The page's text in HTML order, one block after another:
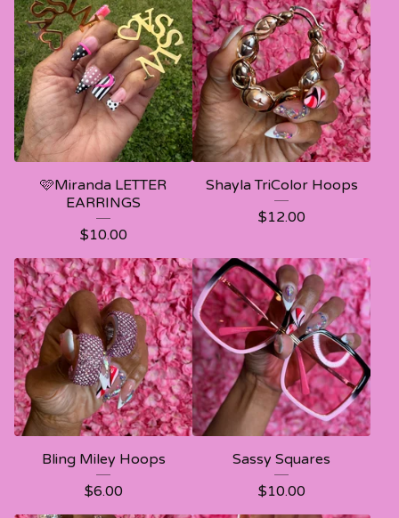
🩷Miranda LETTER
EARRINGS
$10.00
Shayla TriColor Hoops
$12.00
Bling Miley Hoops
$6.00
Sassy Squares
$10.00